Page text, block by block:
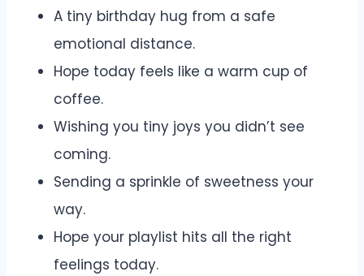
A tiny birthday hug from a safe
emotional distance.
Hope today feels like a warm cup of
coffee.
Wishing you tiny joys you didn’t see
coming.
Sending a sprinkle of sweetness your
way.
Hope your playlist hits all the right
feelings today.